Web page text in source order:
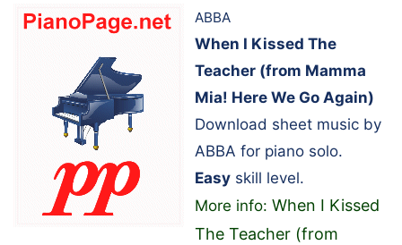
ABBA
When I Kissed The
Teacher (from Mamma
Mia! Here We Go Again)
Download sheet music by
ABBA for piano solo.
Easy skill level.
More info: When I Kissed
The Teacher (from